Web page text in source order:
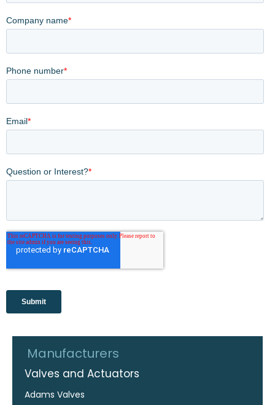
Manufacturers
Valves and Actuators
Adams Valves